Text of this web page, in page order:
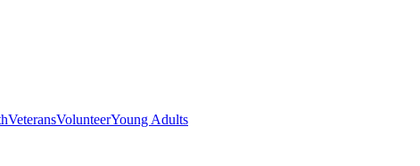
VeteransVolunteerYoung Adults